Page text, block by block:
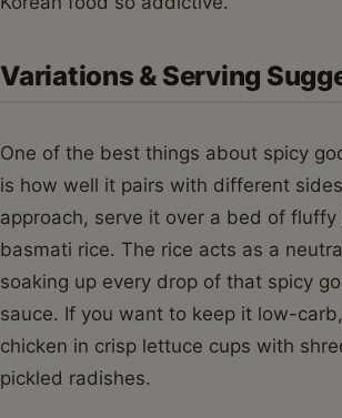
Variations & Serving
One of the best things about spicy
is how well it pairs with different
approach, serve it over a bed of fluffy
basmati rice. The rice acts as a
soaking up every drop of that spicy
sauce. If you want to keep it low-
chicken in crisp lettuce cups with
pickled radishes.